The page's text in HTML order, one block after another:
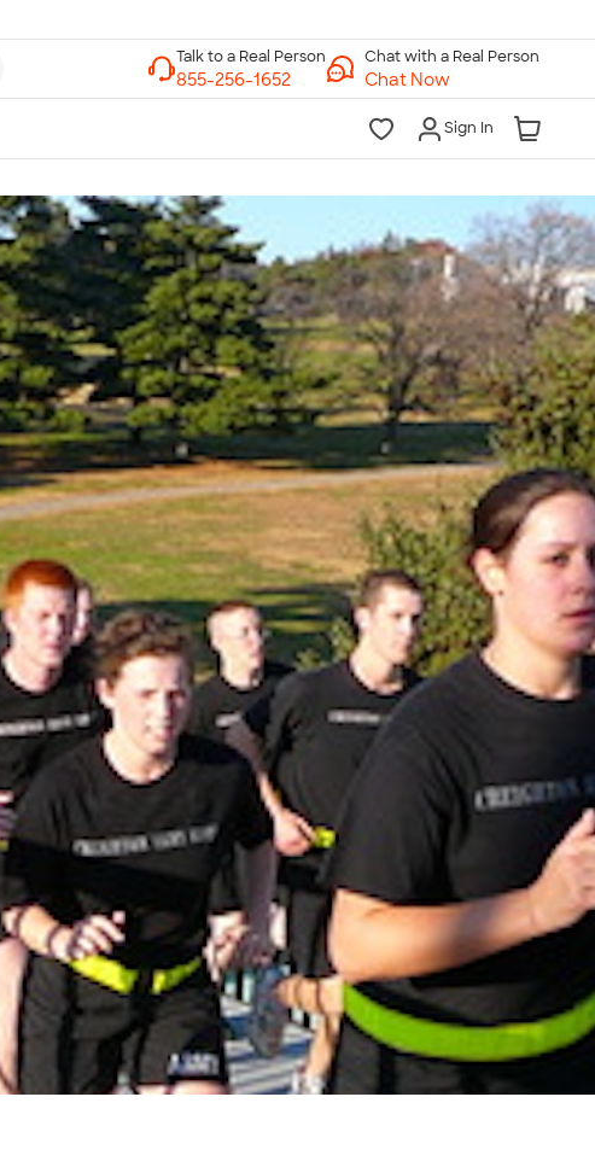
Chat with a Real Person
Chat Now
Sign In
Talk to a Real Person
7 Days a Week
8am-Midnight ET Mon-Fri
10am-6pm ET Saturday
10am-6pm ET Sunday
855-256-1652
Call